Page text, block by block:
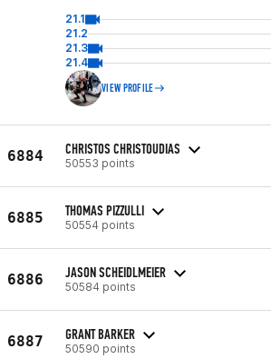
21.1
21.2
21.3
21.4
VIEW PROFILE
6884 CHRISTOS CHRISTOUDIAS
50553 points
6885 THOMAS PIZZULLI
50554 points
6886 JASON SCHEIDLMEIER
50584 points
6887 GRANT BARKER
50590 points